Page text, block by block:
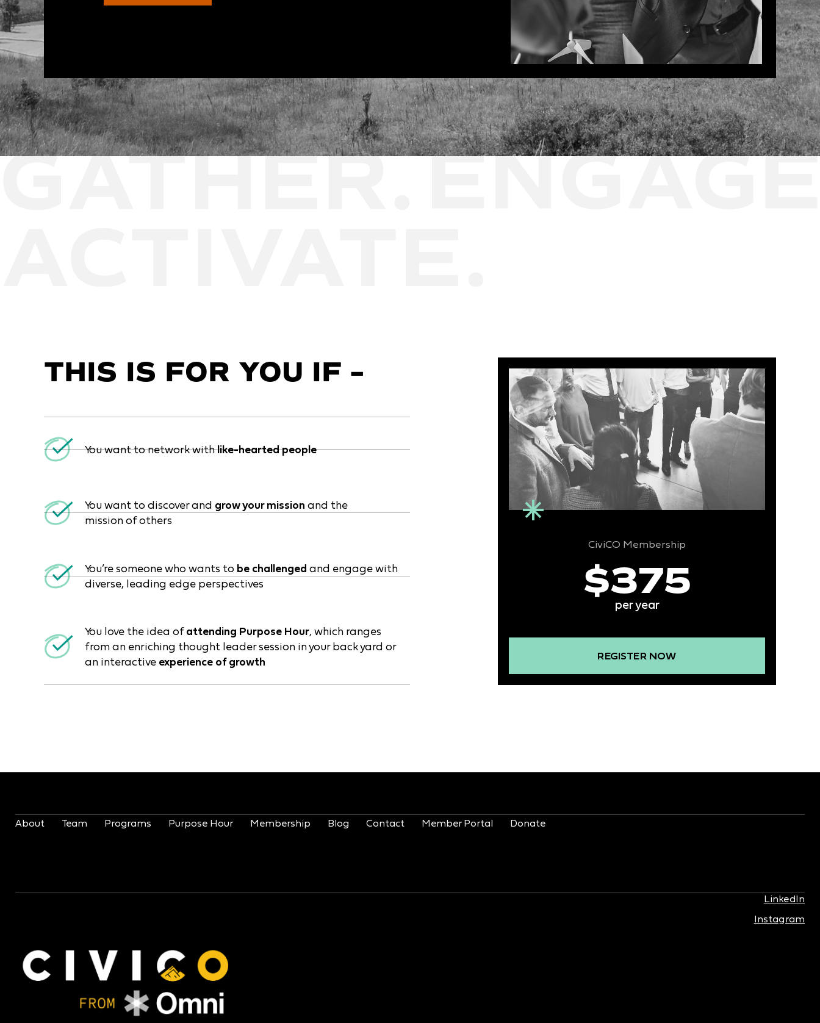
THIS IS FOR YOU IF –
You want to network withlike-hearted people
You want to discover and grow your missionand the
mission of others
You’re someone who wants to be challengedand engage with
diverse, leading edge perspectives
You love the idea ofattending Purpose Hour, which ranges
from an enriching thought leader session in your back yard or
an interactiveexperience of growth
CiviCO Membership
$375
per year
REGISTER NOW
About Team Programs Purpose Hour Membership Blog Contact Member Portal Donate
LinkedIn
Instagram